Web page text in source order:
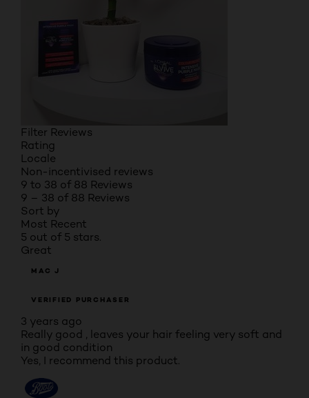
Filter Reviews
Rating
Locale
Non-incentivised reviews
9 to 38 of 88 Reviews
9 – 38 of 88 Reviews
Sort by
Most Recent
5 out of 5 stars.
Great
MAC J
VERIFIED PURCHASER
3 years ago
Really good , leaves your hair feeling very soft and
in good condition
Yes, I recommend this product.